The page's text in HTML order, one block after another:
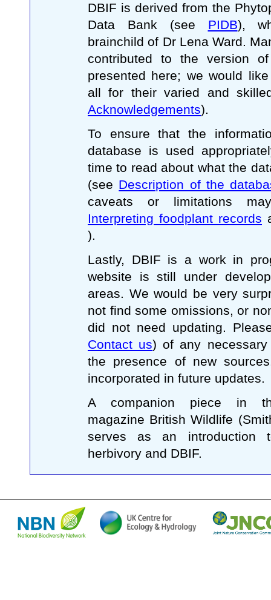
DBIF is derived from the
Data Bank (see PIDB),
brainchild of Dr Lena Ward.
contributed to the version
presented here; we would
all for their varied and
Acknowledgements).
To ensure that the
database is used
time to read about what the
(see Description of the
caveats or limitations
Interpreting foodplant records
).
Lastly, DBIF is a work in
website is still under
areas. We would be very
not find some omissions, or
did not need updating.
Contact us) of any
the presence of new
incorporated in future updates.
A companion piece in
magazine British Wildlife
serves as an introduction
herbivory and DBIF.